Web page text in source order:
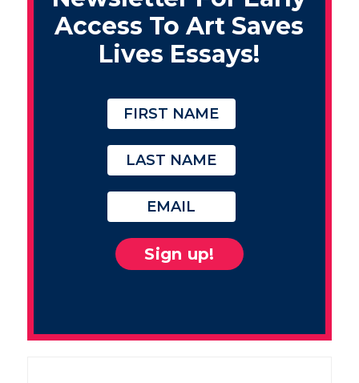
Access To Art Saves
Lives Essays!